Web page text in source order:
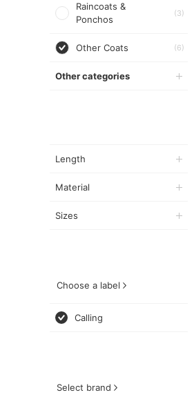
Raincoats &
Ponchos
(3)
Other Coats (6)
Other categories
Length
Material
Sizes
Choose a label
Calling
Select brand